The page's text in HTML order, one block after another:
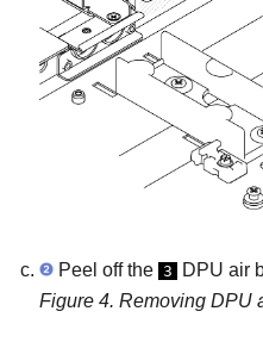
Peel off the 3
DPU air
Figure 4. Removing DPU